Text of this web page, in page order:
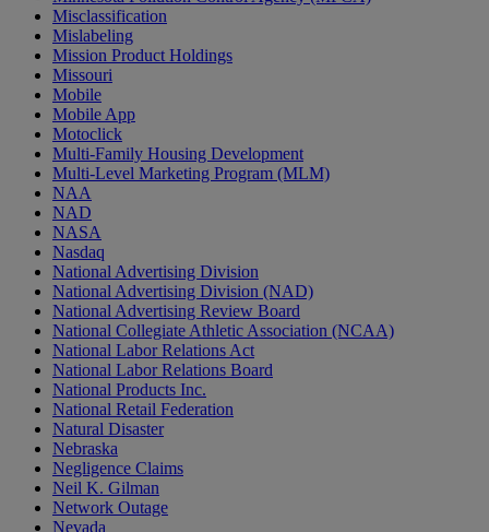
Misclassification
Mislabeling
Mission Product Holdings
Missouri
Mobile
Mobile App
Motoclick
Multi-Family Housing Development
Multi-Level Marketing Program (MLM)
NAA
NAD
NASA
Nasdaq
National Advertising Division
National Advertising Division (NAD)
National Advertising Review Board
National Collegiate Athletic Association (NCAA)
National Labor Relations Act
National Labor Relations Board
National Products Inc.
National Retail Federation
Natural Disaster
Nebraska
Negligence Claims
Neil K. Gilman
Network Outage
Nevada